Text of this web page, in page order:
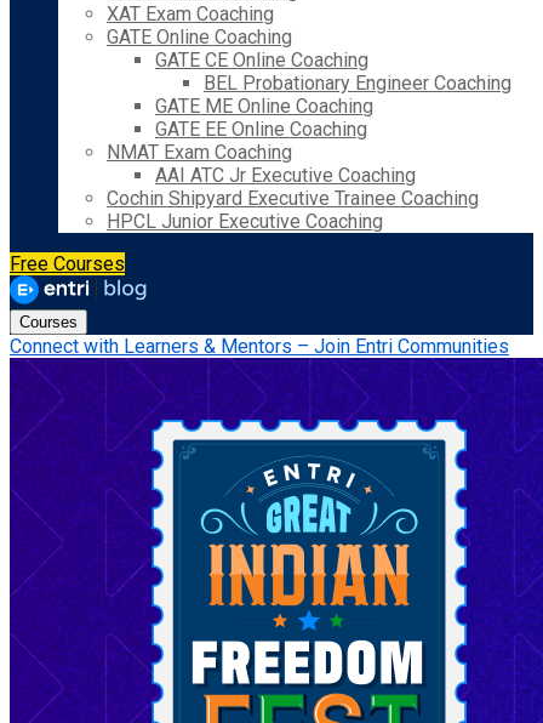
XAT Exam Coaching
GATE Online Coaching
GATE CE Online Coaching
BEL Probationary Engineer Coaching
GATE ME Online Coaching
GATE EE Online Coaching
NMAT Exam Coaching
AAI ATC Jr Executive Coaching
Cochin Shipyard Executive Trainee Coaching
HPCL Junior Executive Coaching
Free Courses
Courses
Connect with Learners & Mentors – Join Entri Communities